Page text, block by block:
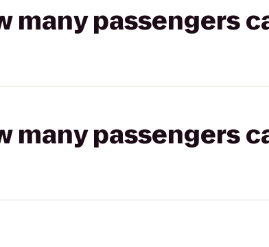
many passengers
many passengers